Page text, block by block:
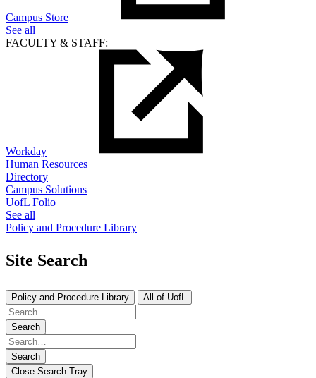
Campus Store
See all
FACULTY & STAFF:
Workday
Human Resources
Directory
Campus Solutions
UofL Folio
See all
Policy and Procedure Library
Site Search
Policy and Procedure Library All of UofL
Search
Search
Close Search Tray